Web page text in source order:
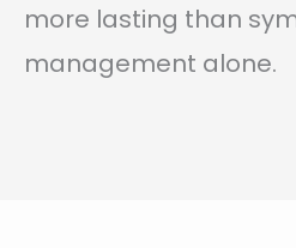
more lasting than
management alone.